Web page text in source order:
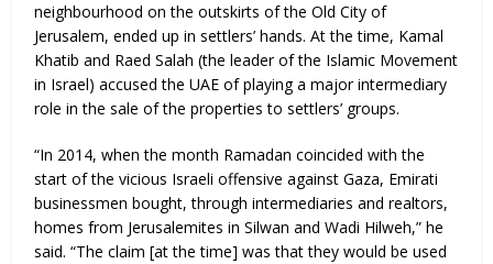
neighbourhood on the outskirts of the Old City of
Jerusalem, ended up in settlers’ hands. At the time, Kamal
Khatib and Raed Salah (the leader of the Islamic Movement
in Israel) accused the UAE of playing a major intermediary
role in the sale of the properties to settlers’ groups.
“In 2014, when the month Ramadan coincided with the
start of the vicious Israeli offensive against Gaza, Emirati
businessmen bought, through intermediaries and realtors,
homes from Jerusalemites in Silwan and Wadi Hilweh,” he
said. “The claim [at the time] was that they would be used